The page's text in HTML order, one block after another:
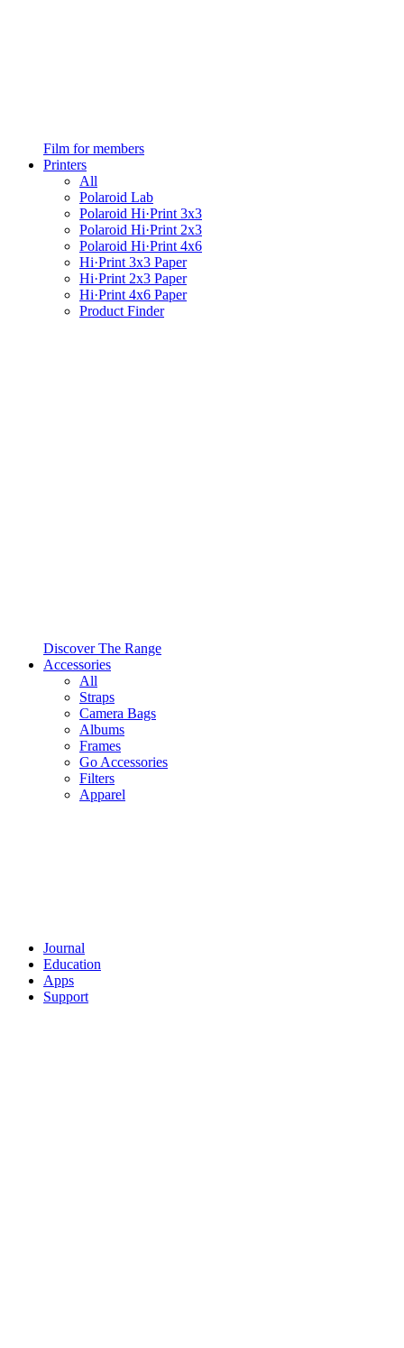
Film for members
Printers
All
Polaroid Lab
Polaroid Hi·Print 3x3
Polaroid Hi·Print 2x3
Polaroid Hi·Print 4x6
Hi·Print 3x3 Paper
Hi·Print 2x3 Paper
Hi·Print 4x6 Paper
Product Finder
Discover The Range
Accessories
All
Straps
Camera Bags
Albums
Frames
Go Accessories
Filters
Apparel
Journal
Education
Apps
Support